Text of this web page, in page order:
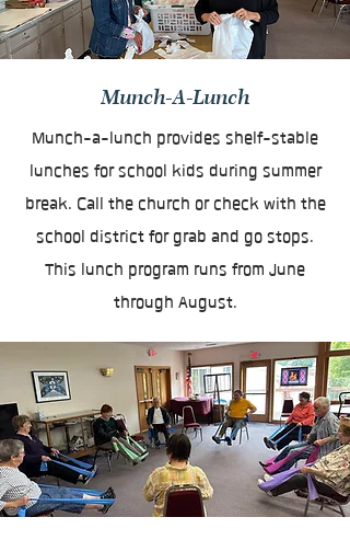
Munch-A-Lunch
Munch-a-lunch provides shelf-stable
lunches for school kids during summer
break. Call the church or check with the
school district for grab and go stops.
This lunch program runs from June
through August.